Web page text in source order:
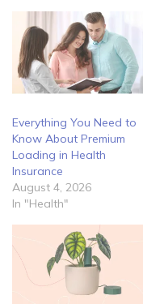
Everything You Need to
Know About Premium
Loading in Health
Insurance
August 4, 2026
In "Health"